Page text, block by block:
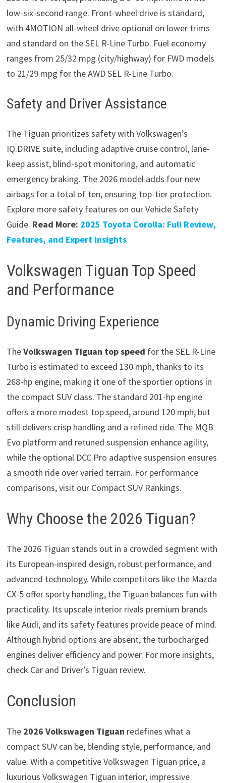
low-six-second range. Front-wheel drive is standard,
with 4MOTION all-wheel drive optional on lower trims
and standard on the SEL R-Line Turbo. Fuel economy
ranges from 25/32 mpg (city/highway) for FWD models
to 21/29 mpg for the AWD SEL R-Line Turbo.
Safety and Driver Assistance
The Tiguan prioritizes safety with Volkswagen’s
IQ.DRIVE suite, including adaptive cruise control, lane-
keep assist, blind-spot monitoring, and automatic
emergency braking. The 2026 model adds four new
airbags for a total of ten, ensuring top-tier protection.
Explore more safety features on our Vehicle Safety
Guide. Read More: 2025 Toyota Corolla: Full Review,
Features, and Expert Insights
Volkswagen Tiguan Top Speed
and Performance
Dynamic Driving Experience
TheVolkswagen Tiguan top speed for the SEL R-Line
Turbo is estimated to exceed 130 mph, thanks to its
268-hp engine, making it one of the sportier options in
the compact SUV class. The standard 201-hp engine
offers a more modest top speed, around 120 mph, but
still delivers crisp handling and a refined ride. The MQB
Evo platform and retuned suspension enhance agility,
while the optional DCC Pro adaptive suspension ensures
a smooth ride over varied terrain. For performance
comparisons, visit our Compact SUV Rankings.
Why Choose the 2026 Tiguan?
The 2026 Tiguan stands out in a crowded segment with
its European-inspired design, robust performance, and
advanced technology. While competitors like the Mazda
CX-5 offer sporty handling, the Tiguan balances fun with
practicality. Its upscale interior rivals premium brands
like Audi, and its safety features provide peace of mind.
Although hybrid options are absent, the turbocharged
engines deliver efficiency and power. For more insights,
check Car and Driver’s Tiguan review.
Conclusion
The 2026 Volkswagen Tiguan redefines what a
compact SUV can be, blending style, performance, and
value. With a competitive Volkswagen Tiguan price, a
luxurious Volkswagen Tiguan interior, impressive